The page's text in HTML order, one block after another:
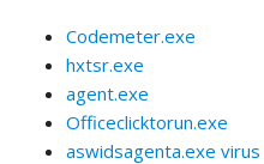
Codemeter.exe
hxtsr.exe
agent.exe
Officeclicktorun.exe
aswidsagenta.exe virus